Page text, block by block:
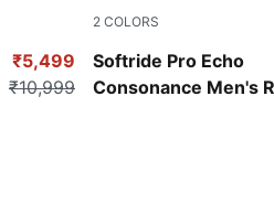
₹5,499
₹10,999
2 COLORS
Softride Pro Echo
Consonance Men's
PUMA Black-Shadow